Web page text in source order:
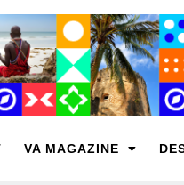
VA MAGAZINE